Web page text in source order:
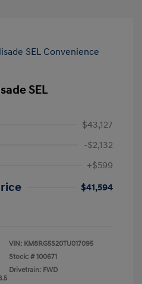
SEL
$43,127
-$2,132
+$599
$41,594
VIN: KM8RG5S20TU017095
Stock: # 100671
Drivetrain: FWD